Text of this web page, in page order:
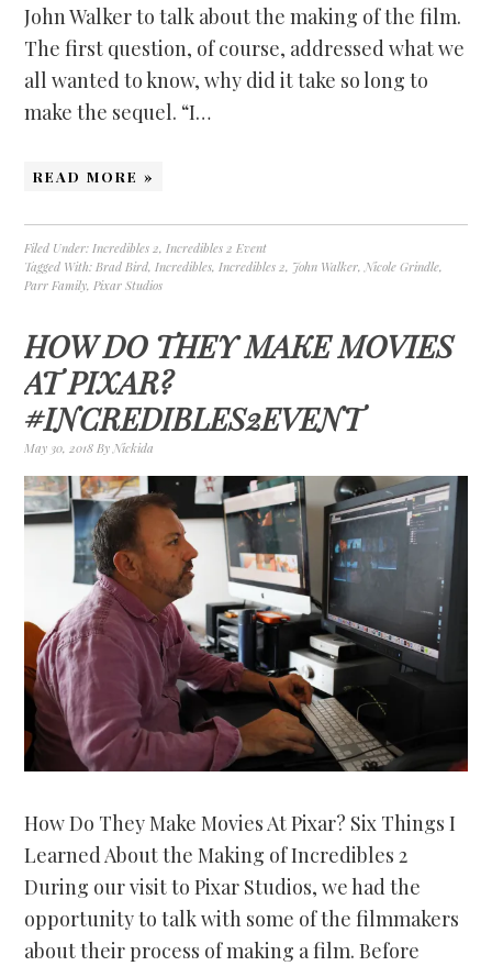
John Walker to talk about the making of the film.
The first question, of course, addressed what we
all wanted to know, why did it take so long to
make the sequel. “I…
READ MORE »
Filed Under:Incredibles 2,Incredibles 2 Event
Tagged With:Brad Bird,Incredibles,Incredibles 2, John Walker,Nicole Grindle,
Parr Family,Pixar Studios
HOW DO THEY MAKE MOVIES
AT PIXAR?
#INCREDIBLES2EVENT
May 30, 2018 ByNickida
How Do They Make Movies At Pixar? Six Things I
Learned About the Making of Incredibles 2
During our visit to Pixar Studios, we had the
opportunity to talk with some of the filmmakers
about their process of making a film. Before